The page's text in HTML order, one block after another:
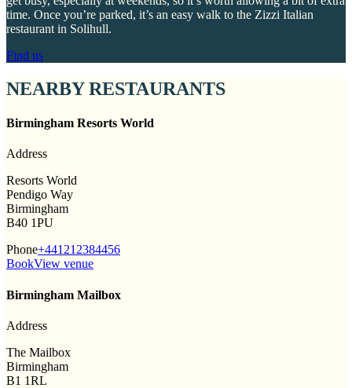
time. Once you’re parked, it’s an easy walk to the Zizzi Italian
restaurant in Solihull.
Find us
NEARBY RESTAURANTS
Birmingham Resorts World
Address
Resorts World
Pendigo Way
Birmingham
B40 1PU
Phone+441212384456
BookView venue
Birmingham Mailbox
Address
The Mailbox
Birmingham
B1 1RL